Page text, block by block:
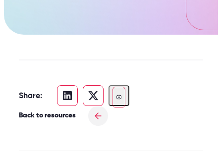
Share:
Back to resources